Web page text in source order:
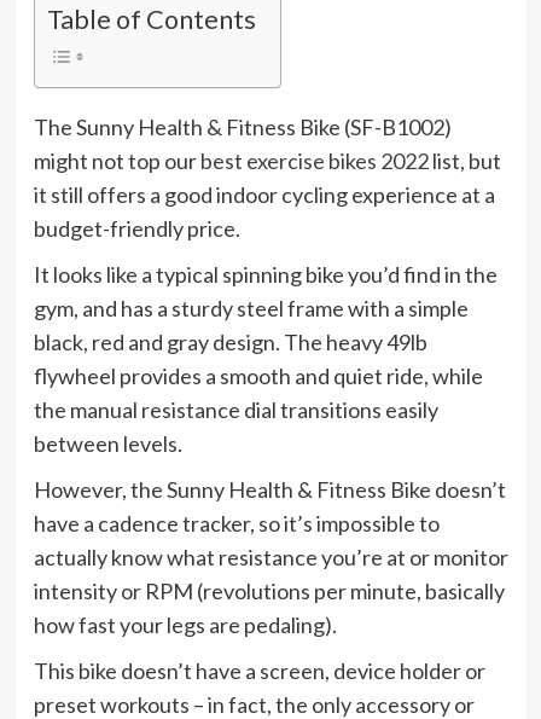
Table of Contents
The Sunny Health & Fitness Bike (SF-B1002)
might not top ourbest exercise bikes 2022list, but
it still offers a good indoor cycling experience at a
budget-friendly price.
It looks like a typical spinning bike you’d find in the
gym, and has a sturdy steel frame with a simple
black, red and gray design. The heavy 49lb
flywheel provides a smooth and quiet ride, while
the manual resistance dial transitions easily
between levels.
However, the Sunny Health & Fitness Bike doesn’t
have a cadence tracker, so it’s impossible to
actually know what resistance you’re at or monitor
intensity or RPM (revolutions per minute, basically
how fast your legs are pedaling).
This bike doesn’t have a screen, device holder or
preset workouts – in fact, the only accessory or